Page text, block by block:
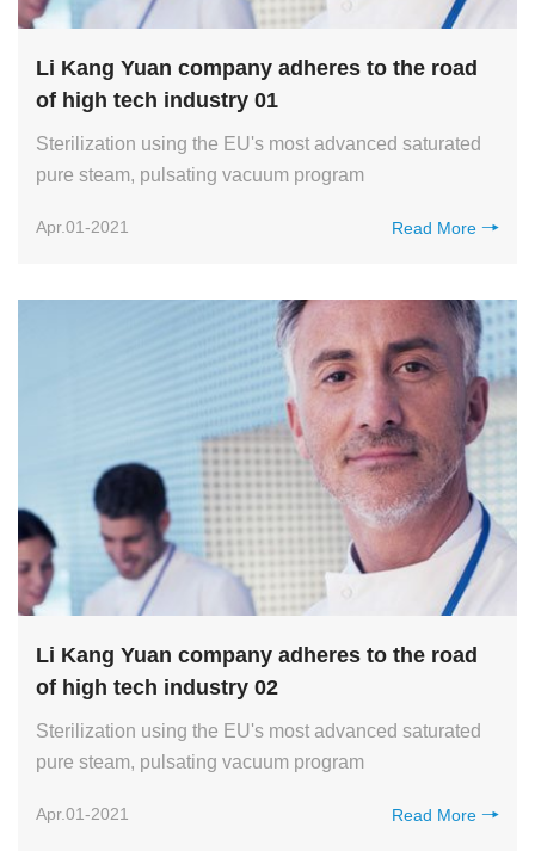
Li Kang Yuan company adheres to the road
of high tech industry 01
Sterilization using the EU's most advanced saturated
pure steam, pulsating vacuum program
Apr.01-2021 Read More
Li Kang Yuan company adheres to the road
of high tech industry 02
Sterilization using the EU's most advanced saturated
pure steam, pulsating vacuum program
Apr.01-2021 Read More